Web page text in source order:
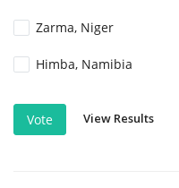
Zarma, Niger
Himba, Namibia
Vote View Results